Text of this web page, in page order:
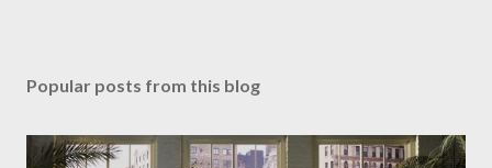
Popular posts from this blog